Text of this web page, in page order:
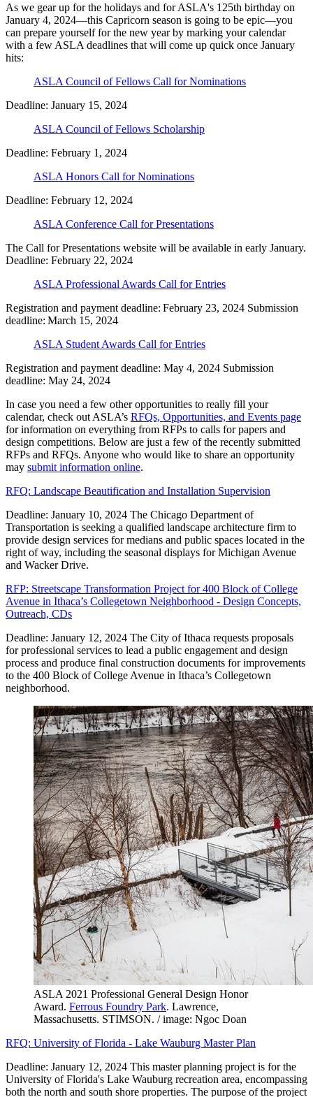
As we gear up for the holidays and for ASLA's 125th birthday on
January 4, 2024—this Capricorn season is going to be epic—you
can prepare yourself for the new year by marking your calendar
with a few ASLA deadlines that will come up quick once January
hits:
ASLA Council of Fellows Call for Nominations
Deadline: January 15, 2024
ASLA Council of Fellows Scholarship
Deadline: February 1, 2024
ASLA Honors Call for Nominations
Deadline: February 12, 2024
ASLA Conference Call for Presentations
The Call for Presentations website will be available in early January.
Deadline: February 22, 2024
ASLA Professional Awards Call for Entries
Registration and payment deadline: February 23, 2024 Submission
deadline: March 15, 2024
ASLA Student Awards Call for Entries
Registration and payment deadline: May 4, 2024 Submission
deadline: May 24, 2024
In case you need a few other opportunities to really fill your
calendar, check out ASLA’s RFQs, Opportunities, and Events page
for information on everything from RFPs to calls for papers and
design competitions. Below are just a few of the recently submitted
RFPs and RFQs. Anyone who would like to share an opportunity
may submit information online.
RFQ: Landscape Beautification and Installation Supervision
Deadline: January 10, 2024 The Chicago Department of
Transportation is seeking a qualified landscape architecture firm to
provide design services for medians and public spaces located in the
right of way, including the seasonal displays for Michigan Avenue
and Wacker Drive.
RFP: Streetscape Transformation Project for 400 Block of College
Avenue in Ithaca’s Collegetown Neighborhood - Design Concepts,
Outreach, CDs
Deadline: January 12, 2024 The City of Ithaca requests proposals
for professional services to lead a public engagement and design
process and produce final construction documents for improvements
to the 400 Block of College Avenue in Ithaca’s Collegetown
neighborhood.
ASLA 2021 Professional General Design Honor
Award. Ferrous Foundry Park. Lawrence,
Massachusetts. STIMSON. / image: Ngoc Doan
RFQ: University of Florida - Lake Wauburg Master Plan
Deadline: January 12, 2024 This master planning project is for the
University of Florida's Lake Wauburg recreation area, encompassing
both the north and south shore properties. The purpose of the project